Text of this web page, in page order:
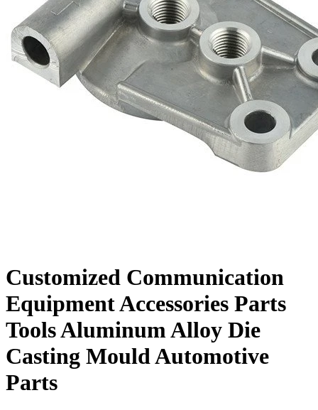
Customized Communication
Equipment Accessories Parts
Tools Aluminum Alloy Die
Casting Mould Automotive
Parts